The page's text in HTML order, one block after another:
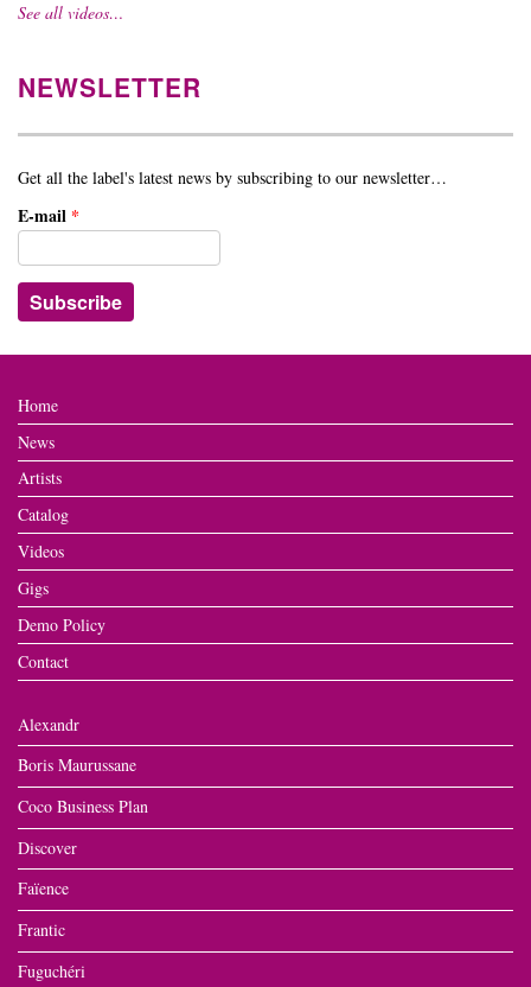
See all videos…
NEWSLETTER
Get all the label's latest news by subscribing to our newsletter…
E-mail *
Home
News
Artists
Catalog
Videos
Gigs
Demo Policy
Contact
Alexandr
Boris Maurussane
Coco Business Plan
Discover
Faïence
Frantic
Fuguchéri